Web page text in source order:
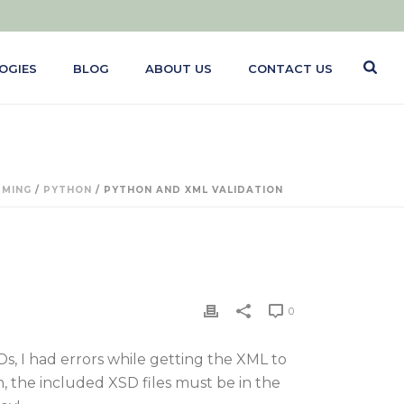
BLOG ABOUT US CONTACT US
/ PYTHON / PYTHON AND XML VALIDATION
0
I had errors while getting the XML to
the included XSD files must be in the